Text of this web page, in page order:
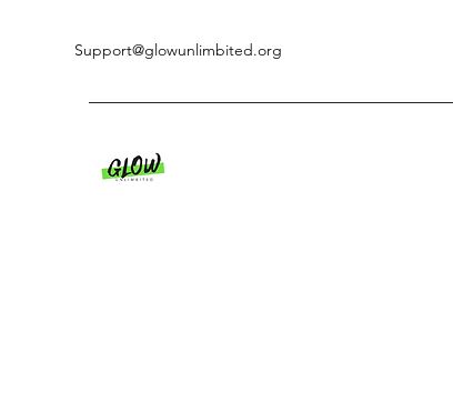
Support@glowunlimbited.org